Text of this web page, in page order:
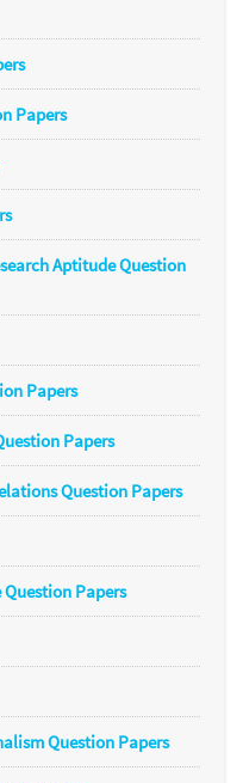
Papers
Aptitude Question
Papers
Papers
Question Papers
Papers
Question Papers